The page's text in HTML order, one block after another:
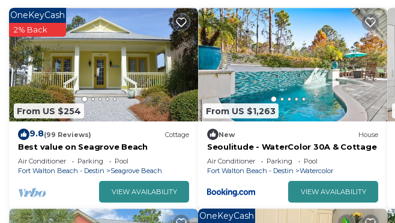
From US $254
OneKeyCash
2% Back
9.8(99 Reviews) Cottage
Best value on Seagrove Beach
Air Conditioner Parking
Pool
Fort Walton Beach - Destin
Seagrove Beach
VIEW AVAILABILITY
From US $1,263
New House
Seoulitude - WaterColor 30A & Cottage
Air Conditioner Parking
Pool
Fort Walton Beach - Destin
Watercolor
VIEW AVAILABILITY
OneKeyCash